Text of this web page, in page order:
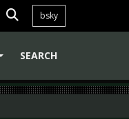
bsky
SEARCH